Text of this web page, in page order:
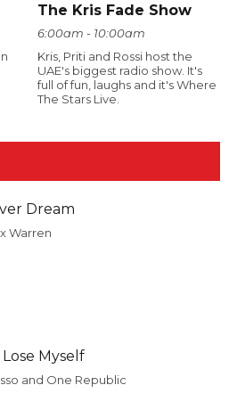
The Kris Fade Show
6:00am - 10:00am
Kris, Priti and Rossi host the
UAE's biggest radio show. It's
full of fun, laughs and it's Where
The Stars Live.
Dream
Warren
Lose Myself
and One Republic